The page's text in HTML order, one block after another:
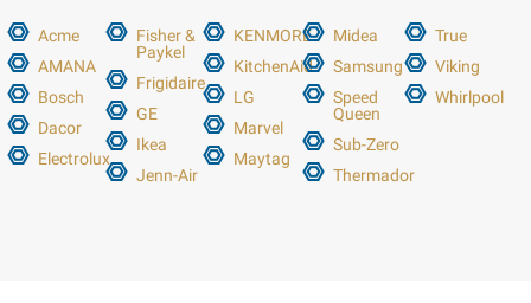
Acme
AMANA
Bosch
Dacor
Electrolux
Fisher &
Paykel
Frigidaire
GE
Ikea
Jenn-Air
KENMORE
KitchenAid
LG
Marvel
Maytag
Midea
Samsung
Speed
Queen
Sub-Zero
Thermador
True
Viking
Whirlpool